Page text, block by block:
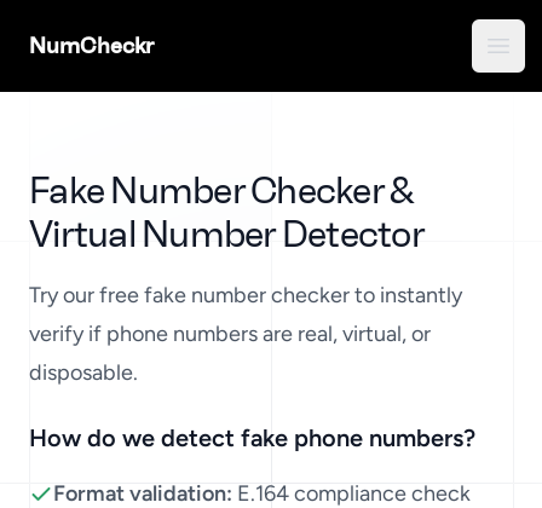
NumCheckr
Fake Number Checker &
Virtual Number Detector
Try our free fake number checker to instantly
verify if phone numbers are real, virtual, or
disposable.
How do we detect fake phone numbers?
Format validation: E.164 compliance check